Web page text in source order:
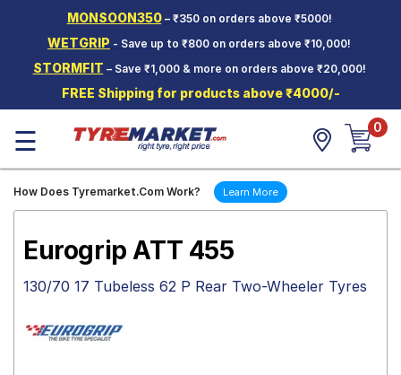
MONSOON350– ₹350 on orders above ₹5000!
WETGRIP - Save up to ₹800 on orders above ₹10,000!
STORMFIT – Save ₹1,000 & more on orders above ₹20,000!
FREE Shipping for products above ₹4000/-
Two-
Wheeler
Tyres
Wheels
Tyre
☰ 0
How Does Tyremarket.Com Work? Learn More
Eurogrip ATT 455
130/70 17 Tubeless 62 P Rear Two-Wheeler Tyres